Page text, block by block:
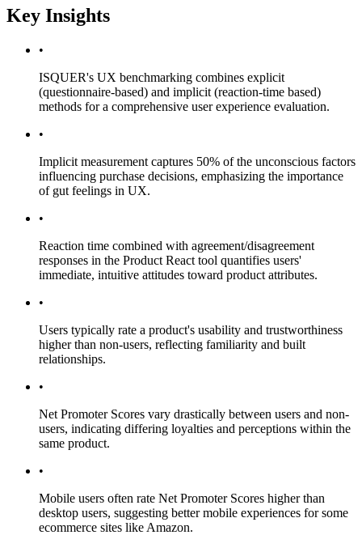
Key Insights
•
ISQUER's UX benchmarking combines explicit
(questionnaire-based) and implicit (reaction-time based)
methods for a comprehensive user experience evaluation.
•
Implicit measurement captures 50% of the unconscious factors
influencing purchase decisions, emphasizing the importance
of gut feelings in UX.
•
Reaction time combined with agreement/disagreement
responses in the Product React tool quantifies users'
immediate, intuitive attitudes toward product attributes.
•
Users typically rate a product's usability and trustworthiness
higher than non-users, reflecting familiarity and built
relationships.
•
Net Promoter Scores vary drastically between users and non-
users, indicating differing loyalties and perceptions within the
same product.
•
Mobile users often rate Net Promoter Scores higher than
desktop users, suggesting better mobile experiences for some
ecommerce sites like Amazon.